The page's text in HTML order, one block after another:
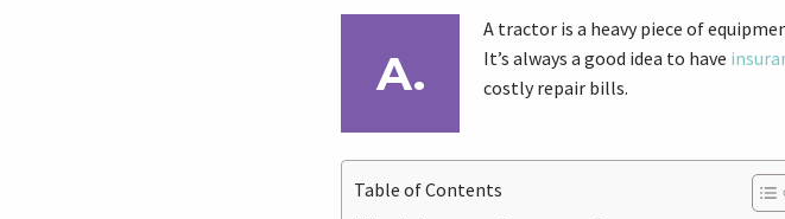
A tractor is a heavy piece of
It’s always a good idea to have
costly repair bills.
Table of Contents